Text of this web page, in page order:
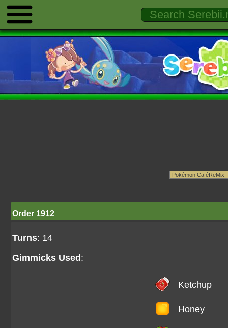
Order 1912
Turns: 14
Gimmicks Used :
Ketchup
Honey